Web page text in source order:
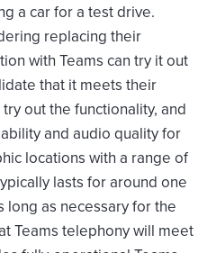
a car for a test drive.
replacing their
with Teams can try it out
that it meets their
out the functionality, and
and audio quality for
locations with a range of
lasts for around one
long as necessary for the
Teams telephony will meet